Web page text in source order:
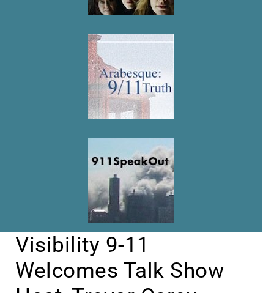
Visibility 9-11
Welcomes Talk Show